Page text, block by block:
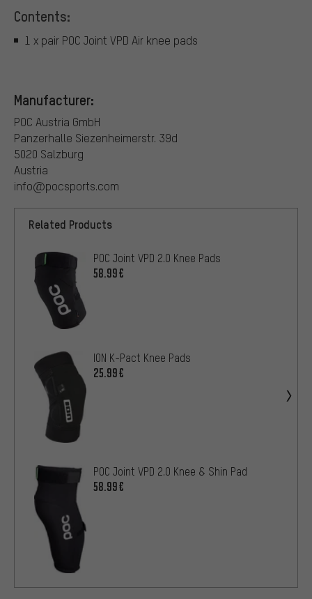
Contents:
1 x pair POC Joint VPD Air knee pads
Manufacturer:
POC Austria GmbH
Panzerhalle Siezenheimerstr. 39d
5020 Salzburg
Austria
info@pocsports.com
Related Products
POC Joint VPD 2.0 Knee Pads
58.99€
ION K-Pact Knee Pads
25.99€
POC Joint VPD 2.0 Knee & Shin Pad
58.99€